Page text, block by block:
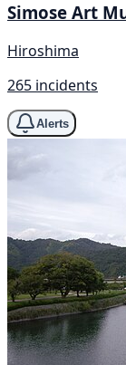
Simose Art
Hiroshima
265 incidents
Alerts